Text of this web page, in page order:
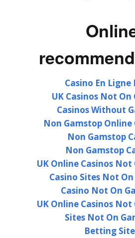
Casino En Ligne
UK Casinos Not On
Casinos Without
Non Gamstop Online
Non Gamstop
Non Gamstop
UK Online Casinos
Casino Sites Not
Casino Not On
UK Online Casinos
Sites Not On
Betting